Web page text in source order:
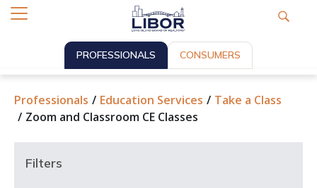
PROFESSIONALS CONSUMERS
Professionals Education Services
Take a Class
Zoom and Classroom CE Classes
Filters